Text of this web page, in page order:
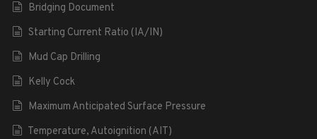
Bridging Document
Starting Current Ratio (IA/IN)
Mud Cap Drilling
Kelly Cock
Maximum Anticipated Surface Pressure
Temperature, Autoignition (AIT)